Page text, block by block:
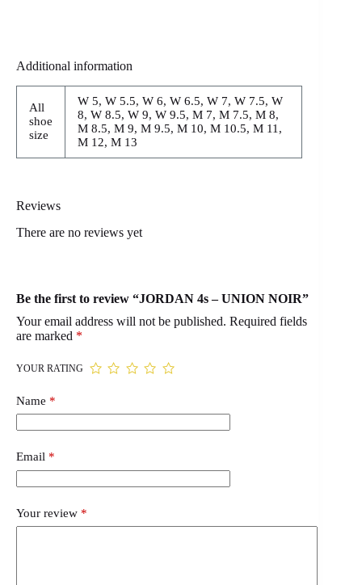
Additional information
All
shoe
size
W 5, W 5.5, W 6, W 6.5, W 7, W 7.5, W
8, W 8.5, W 9, W 9.5, M 7, M 7.5, M 8,
M 8.5, M 9, M 9.5, M 10, M 10.5, M 11,
M 12, M 13
Reviews
There are no reviews yet
Be the first to review “JORDAN 4s – UNION NOIR”
Your email address will not be published. Required fields
are marked *
YOUR RATING
Name *
Email *
Your review *